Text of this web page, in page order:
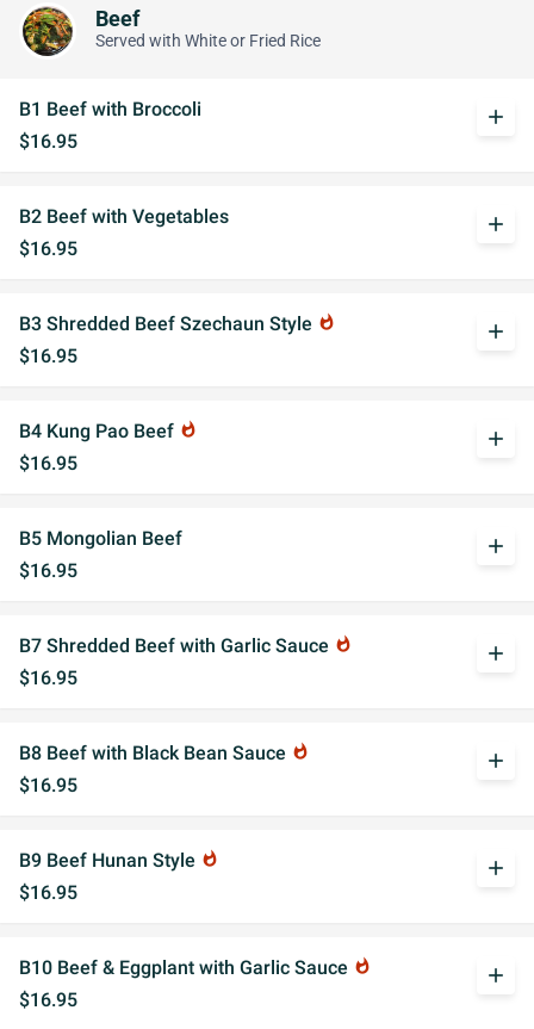
Beef
Served with White or Fried Rice
B1 Beef with Broccoli
$16.95
add
B2 Beef with Vegetables
$16.95
add
B3 Shredded Beef Szechaun Style whatshot
$16.95
add
B4 Kung Pao Beef whatshot
$16.95
add
B5 Mongolian Beef
$16.95
add
B7 Shredded Beef with Garlic Sauce whatshot
$16.95
add
B8 Beef with Black Bean Sauce whatshot
$16.95
add
B9 Beef Hunan Style whatshot
$16.95
add
B10 Beef & Eggplant with Garlic Sauce whatshot
$16.95
add